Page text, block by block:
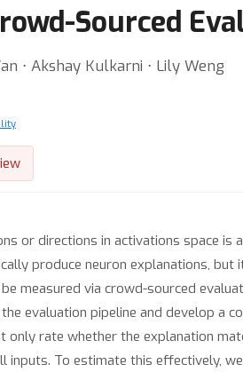
Sourced
⋅ Akshay Kulkarni ⋅ Lily Weng
or directions in activations space
produce neuron explanations,
measured via crowd-sourced
evaluation pipeline and develop a
only rate whether the explanation
inputs. To estimate this effectively,